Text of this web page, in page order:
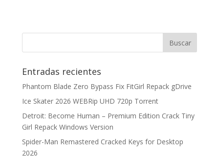
Entradas recientes
Phantom Blade Zero Bypass Fix FitGirl Repack gDrive
Ice Skater 2026 WEBRip UHD 720p Torrent
Detroit: Become Human – Premium Edition Crack Tiny
Girl Repack Windows Version
Spider-Man Remastered Cracked Keys for Desktop
2026